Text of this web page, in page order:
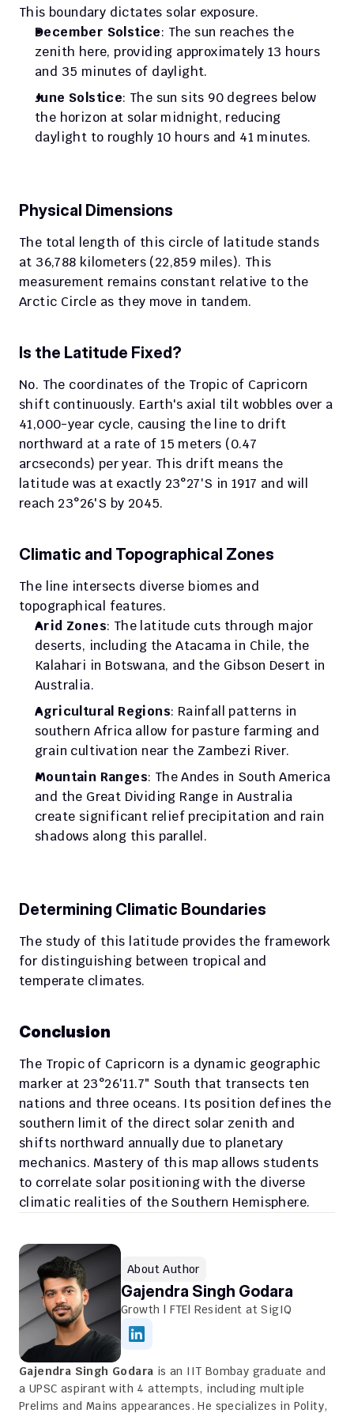
This boundary dictates solar exposure.
December Solstice: The sun reaches the
zenith here, providing approximately 13 hours
and 35 minutes of daylight.
June Solstice: The sun sits 90 degrees below
the horizon at solar midnight, reducing
daylight to roughly 10 hours and 41 minutes.
Physical Dimensions
The total length of this circle of latitude stands
at 36,788 kilometers (22,859 miles). This
measurement remains constant relative to the
Arctic Circle as they move in tandem.
Is the Latitude Fixed?
No. The coordinates of the Tropic of Capricorn
shift continuously. Earth's axial tilt wobbles over a
41,000-year cycle, causing the line to drift
northward at a rate of 15 meters (0.47
arcseconds) per year. This drift means the
latitude was at exactly 23°27′S in 1917 and will
reach 23°26'S by 2045.
Climatic and Topographical Zones
The line intersects diverse biomes and
topographical features.
Arid Zones: The latitude cuts through major
deserts, including the Atacama in Chile, the
Kalahari in Botswana, and the Gibson Desert in
Australia.
Agricultural Regions: Rainfall patterns in
southern Africa allow for pasture farming and
grain cultivation near the Zambezi River.
Mountain Ranges: The Andes in South America
and the Great Dividing Range in Australia
create significant relief precipitation and rain
shadows along this parallel.
Determining Climatic Boundaries
The study of this latitude provides the framework
for distinguishing between tropical and
temperate climates.
Conclusion
The Tropic of Capricorn is a dynamic geographic
marker at 23°26′11.7″ South that transects ten
nations and three oceans. Its position defines the
southern limit of the direct solar zenith and
shifts northward annually due to planetary
mechanics. Mastery of this map allows students
to correlate solar positioning with the diverse
climatic realities of the Southern Hemisphere.
About Author
Gajendra Singh Godara
Growth | FTE| Resident at SigIQ
Gajendra Singh Godara is an IIT Bombay graduate and
a UPSC aspirant with 4 attempts, including multiple
Prelims and Mains appearances. He specializes in Polity,